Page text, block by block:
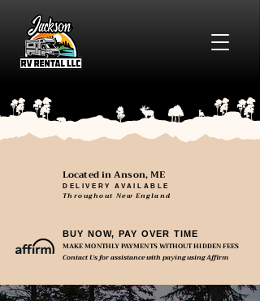
Located in Anson, ME
DELIVERY AVAILABLE
Throughout New England
BUY NOW, PAY OVER TIME
MAKE MONTHLY PAYMENTS WITHOUT HIDDEN FEES
Contact Us for assistance with paying using Affirm